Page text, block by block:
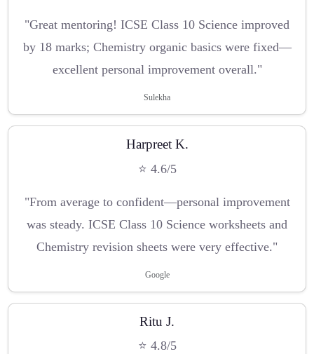
"Great mentoring! ICSE Class 10 Science improved
by 18 marks; Chemistry organic basics were fixed—
excellent personal improvement overall."
Sulekha
Harpreet K.
⭐ 4.6/5
"From average to confident—personal improvement
was steady. ICSE Class 10 Science worksheets and
Chemistry revision sheets were very effective."
Google
Ritu J.
⭐ 4.8/5